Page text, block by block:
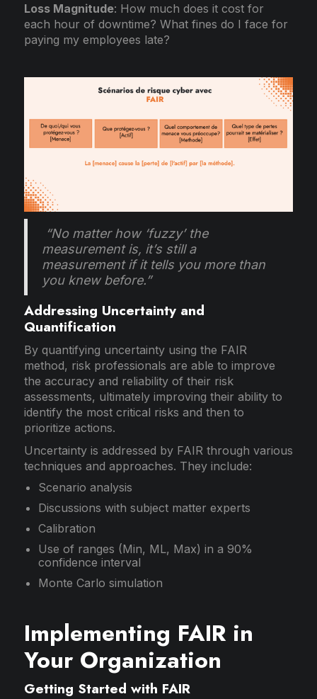
Loss Magnitude: How much does it cost for
each hour of downtime? What fines do I face for
paying my employees late?
“No matter how ‘fuzzy’ the
measurement is, it’s still a
measurement if it tells you more than
you knew before.”
Addressing Uncertainty and
Quantification
By quantifying uncertainty using the FAIR
method, risk professionals are able to improve
the accuracy and reliability of their risk
assessments, ultimately improving their ability to
identify the most critical risks and then to
prioritize actions.
Uncertainty is addressed by FAIR through various
techniques and approaches. They include:
Scenario analysis
Discussions with subject matter experts
Calibration
Use of ranges (Min, ML, Max) in a 90%
confidence interval
Monte Carlo simulation
Implementing FAIR in
Your Organization
Getting Started with FAIR